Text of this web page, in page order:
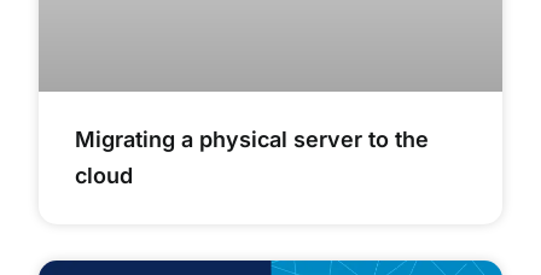
Migrating a physical server to the
cloud